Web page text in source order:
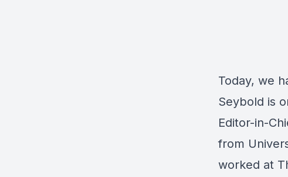
Today, we
Seybold is
Editor-in-
from
worked at